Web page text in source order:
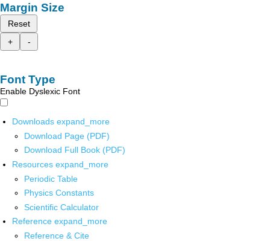
Margin Size
Reset
+
-
Font Type
Enable Dyslexic Font
Downloads expand_more
Download Page (PDF)
Download Full Book (PDF)
Resources expand_more
Periodic Table
Physics Constants
Scientific Calculator
Reference expand_more
Reference & Cite